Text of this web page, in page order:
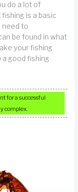
do a lot of
is a basic
need to
be found in what
your fishing
good fishing
for a successful
complex.